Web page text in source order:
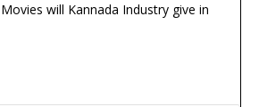
will Kannada Industry give in